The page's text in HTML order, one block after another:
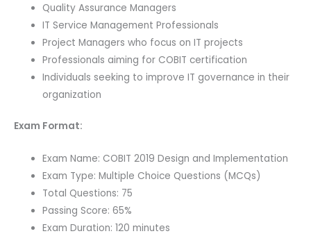
Quality Assurance Managers
IT Service Management Professionals
Project Managers who focus on IT projects
Professionals aiming for COBIT certification
Individuals seeking to improve IT governance in their
organization
Exam Format:
Exam Name: COBIT 2019 Design and Implementation
Exam Type: Multiple Choice Questions (MCQs)
Total Questions: 75
Passing Score: 65%
Exam Duration: 120 minutes